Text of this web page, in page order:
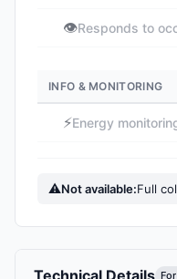
👁️Responds to
INFO & MONITORING
⚡Energy
⚠Not available:Full
Technical Details